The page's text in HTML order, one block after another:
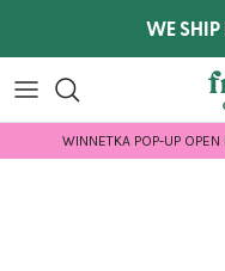
WE
WINNETKA POP-UP